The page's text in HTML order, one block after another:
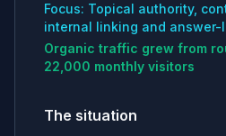
Focus: Topical authority,
internal linking and answer-
Organic traffic grew from
22,000 monthly visitors
The situation